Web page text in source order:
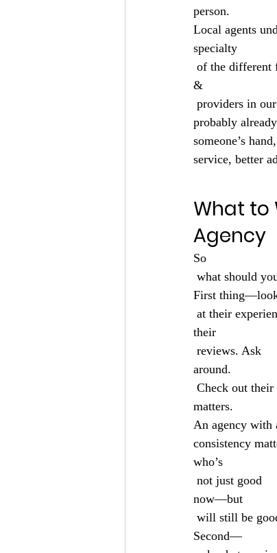
person.
Local agents
specialty
of the different
&
probably
someone’s
service, better
What to
Agency
So
what should
First
at their
their
reviews. Ask
around.
matters.
An agency with
consistency
who’s
not just good
now—but
will still be
Second—